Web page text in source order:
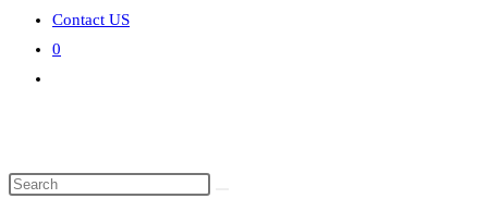
Contact US
0